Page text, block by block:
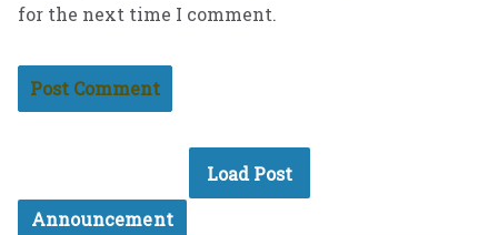
for the next time I comment.
Load Post
Announcement